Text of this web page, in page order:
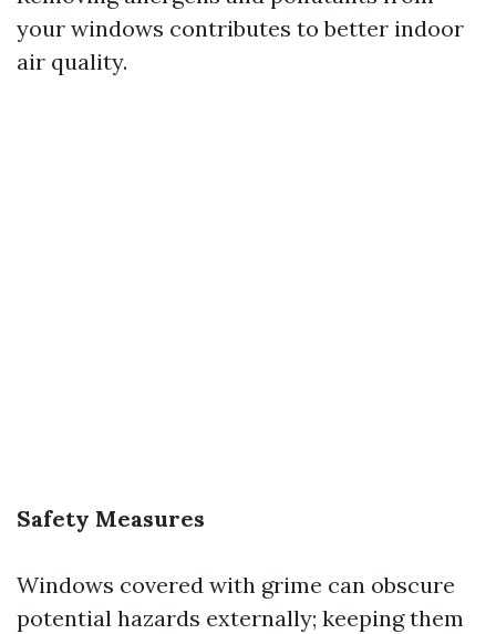
your windows contributes to better indoor
air quality.
Safety Measures
Windows covered with grime can obscure
potential hazards externally; keeping them